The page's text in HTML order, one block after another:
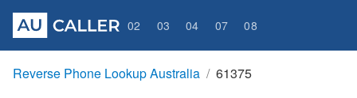
02 03 04 07 08
Reverse Phone Lookup Australia 61375